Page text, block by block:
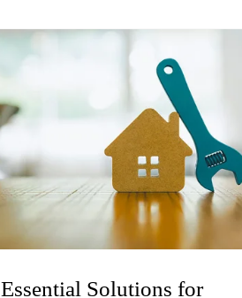
Essential Solutions for